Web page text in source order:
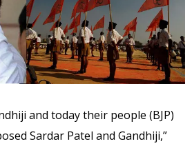
and today their people (BJP)
Sardar Patel and Gandhiji,”